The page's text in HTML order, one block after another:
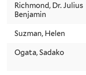
Richmond, Dr. Julius
Benjamin
Suzman, Helen
Ogata, Sadako